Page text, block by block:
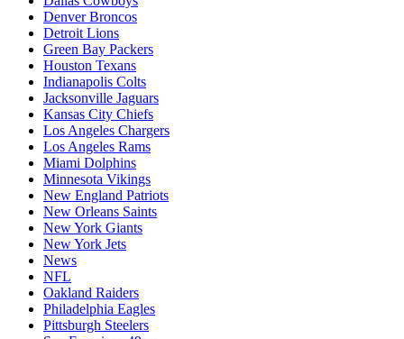
Denver Broncos
Detroit Lions
Green Bay Packers
Houston Texans
Indianapolis Colts
Jacksonville Jaguars
Kansas City Chiefs
Los Angeles Chargers
Los Angeles Rams
Miami Dolphins
Minnesota Vikings
New England Patriots
New Orleans Saints
New York Giants
New York Jets
News
NFL
Oakland Raiders
Philadelphia Eagles
Pittsburgh Steelers